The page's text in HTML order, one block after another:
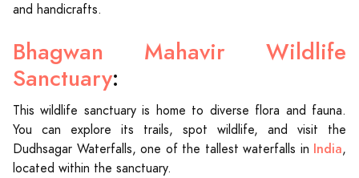
and handicrafts.
Bhagwan Mahavir Wildlife
Sanctuary:
This wildlife sanctuary is home to diverse flora and fauna.
You can explore its trails, spot wildlife, and visit the
Dudhsagar Waterfalls, one of the tallest waterfalls in India,
located within the sanctuary.